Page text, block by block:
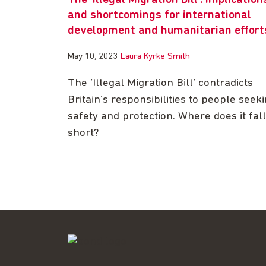
and shortcomings for international
development and humanitarian
May 10, 2023 Laura Kyrke Smith
The ‘Illegal Migration Bill’ contradicts
Britain’s responsibilities to people
safety and protection. Where does it fall
short?